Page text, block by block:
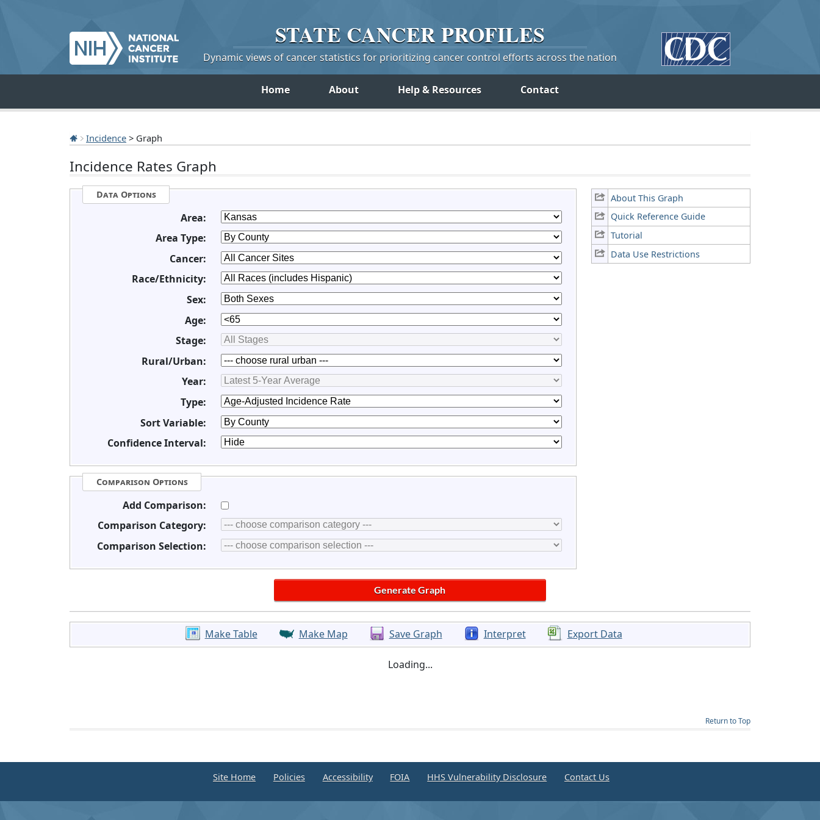
STATE CANCERPROFILES
Dynamic views of cancer statistics for prioritizing cancer control efforts across the nation
Home About Help & Resources Contact
Incidence > Graph
Incidence Rates Graph
About This Graph
Quick Reference Guide
Tutorial
Data Use Restrictions
Data Options
Area:
Area Type:
Cancer:
Race/Ethnicity:
Sex:
Age:
Stage:
Rural/Urban:
Year:
Type:
Sort Variable:
Confidence Interval:
Comparison Options
Add Comparison:
Comparison Category:
Comparison Selection:
Make Table Make Map Save Graph Interpret Export Data
Loading...
Return to Top
Site Home Policies Accessibility FOIA HHS Vulnerability Disclosure Contact Us